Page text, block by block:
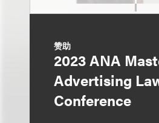
赞助
2023 ANA
Advertising
Conference